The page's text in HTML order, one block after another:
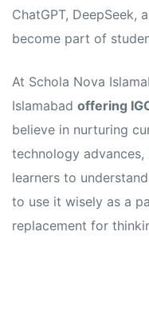
ChatGPT, DeepSeek,
become part of
At Schola Nova
Islamabad offering
believe in nurturing
technology
learners to
to use it wisely as a
replacement for